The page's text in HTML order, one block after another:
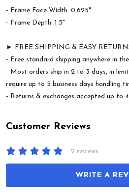
- Frame Face Width: 0.625"
- Frame Depth: 1.5"
► FREE SHIPPING & EASY
- Free standard shipping anywhere in the
- Most orders ship in 2 to 3 days, in
require up to 5 business days handling
- Returns & exchanges accepted up to
Customer Reviews
2 reviews
WRITE A